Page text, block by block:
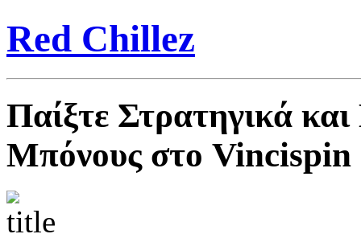
Red Chillez
Παίξτε Στρατηγικά
Μπόνους στο Vincispin